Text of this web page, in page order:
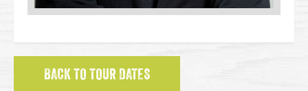
BACK TO TOUR DATES